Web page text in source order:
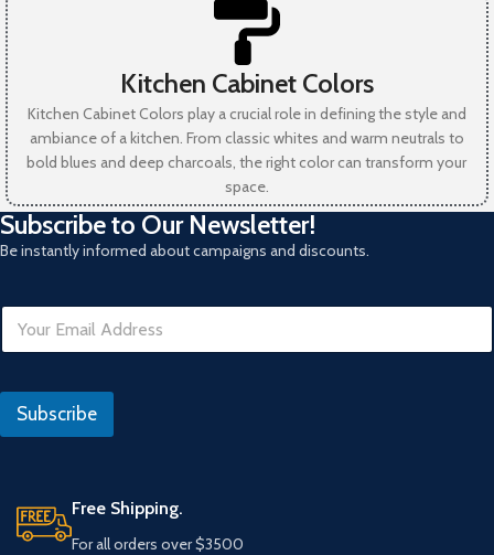
Kitchen Cabinet Colors
Kitchen Cabinet Colors play a crucial role in defining the style and
ambiance of a kitchen. From classic whites and warm neutrals to
bold blues and deep charcoals, the right color can transform your
space.
Subscribe to Our Newsletter!
Be instantly informed about campaigns and discounts.
E
a
l
D
t
Subscribe
Free Shipping.
For all orders over $3500